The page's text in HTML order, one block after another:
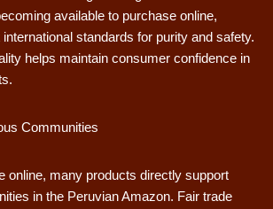
available to purchase online,
standards for purity and safety.
helps maintain consumer confidence in
Communities
online, many products directly support
in the Peruvian Amazon. Fair trade